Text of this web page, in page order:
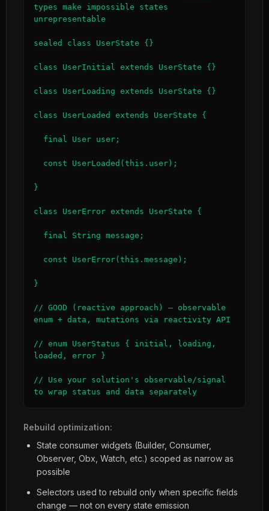
types make impossible states
unrepresentable
sealed class UserState {}
class UserInitial extends UserState {}
class UserLoading extends UserState {}
class UserLoaded extends UserState {
}
class UserError extends UserState {
}
// GOOD (reactive approach) — observable
enum + data, mutations via reactivity API
// enum UserStatus { initial, loading,
loaded, error }
// Use your solution's observable/signal
to wrap status and data separately
Rebuild optimization:
State consumer widgets (Builder, Consumer,
Observer, Obx, Watch, etc.) scoped as narrow as
possible
Selectors used to rebuild only when specific fields
change — not on every state emission